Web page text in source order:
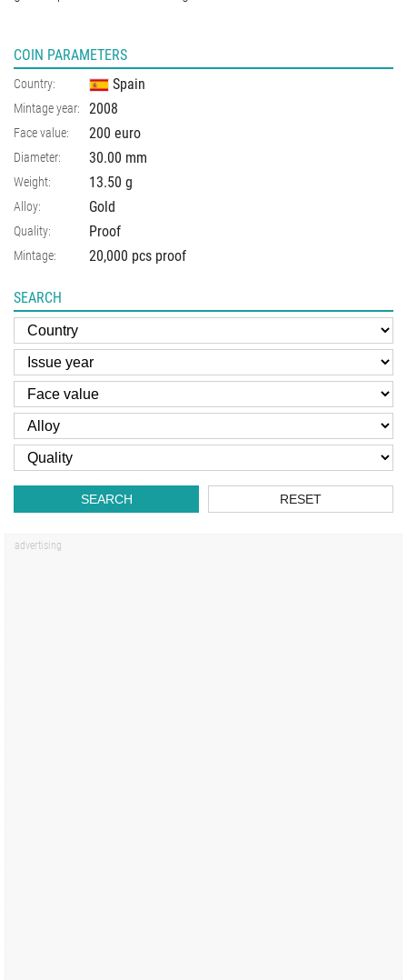
COIN PARAMETERS
Country: Spain
Mintage year: 2008
Face value: 200 euro
Diameter: 30.00 mm
Weight: 13.50 g
Alloy: Gold
Quality: Proof
Mintage: 20,000 pcs proof
SEARCH
SEARCH RESET